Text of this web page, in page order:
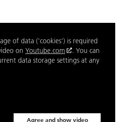
of data ('cookies') is required
on Youtube.com
. You can
data storage settings at any
Agree and show video